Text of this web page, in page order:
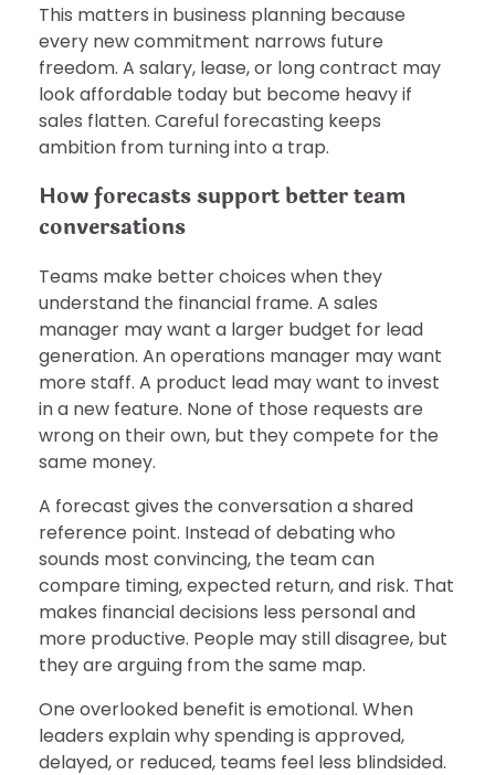
This matters in business planning because
every new commitment narrows future
freedom. A salary, lease, or long contract may
look affordable today but become heavy if
sales flatten. Careful forecasting keeps
ambition from turning into a trap.
How forecasts support better team
conversations
Teams make better choices when they
understand the financial frame. A sales
manager may want a larger budget for lead
generation. An operations manager may want
more staff. A product lead may want to invest
in a new feature. None of those requests are
wrong on their own, but they compete for the
same money.
A forecast gives the conversation a shared
reference point. Instead of debating who
sounds most convincing, the team can
compare timing, expected return, and risk. That
makes financial decisions less personal and
more productive. People may still disagree, but
they are arguing from the same map.
One overlooked benefit is emotional. When
leaders explain why spending is approved,
delayed, or reduced, teams feel less blindsided.